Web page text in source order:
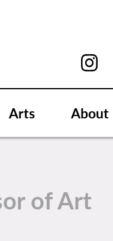
Arts About
of Art